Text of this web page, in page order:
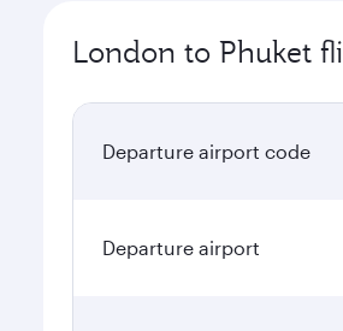
London to Phuket
Departure airport code
Departure airport